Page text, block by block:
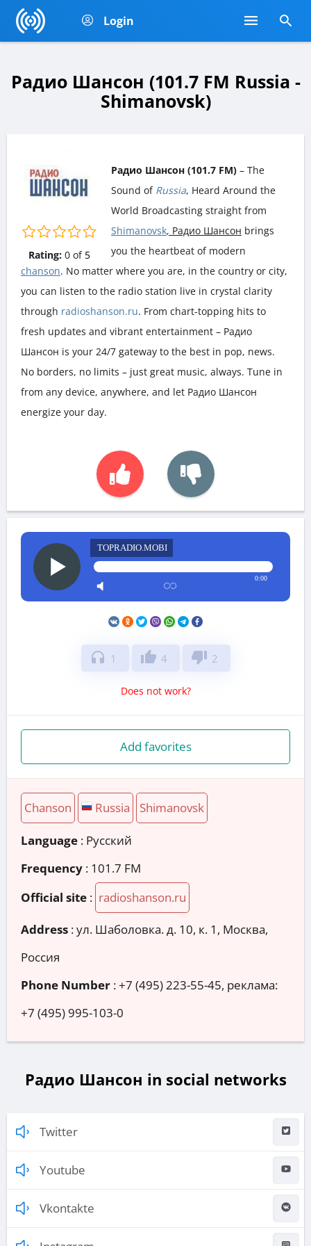
Login
Радио Шансон (101.7 FM Russia -
Shimanovsk)
Rating: 0of 5
Радио Шансон (101.7 FM) – The
Sound of Russia, Heard Around the
World Broadcasting straight from
Shimanovsk, Радио Шансон brings
you the heartbeat of modern
chanson. No matter where you are, in the country or city,
you can listen to the radio station live in crystal clarity
through radioshanson.ru. From chart-topping hits to
fresh updates and vibrant entertainment – Радио
Шансон is your 24/7 gateway to the best in pop, news.
No borders, no limits – just great music, always. Tune in
from any device, anywhere, and let Радио Шансон
energize your day.
TOPRADIO.MOBI
0:00
headphones 1 thumb_up 4 thumb_down 2
Does not work?
Add favorites
Chanson Russia Shimanovsk
Language : Русский
Frequency : 101.7 FM
Official site : radioshanson.ru
Address :ул. Шаболовка. д. 10, к. 1, Москва,
Россия
Phone Number :+7 (495) 223-55-45, реклама:
+7 (495) 995-103-0
Радио Шансон in social networks
Twitter
Youtube
Vkontakte